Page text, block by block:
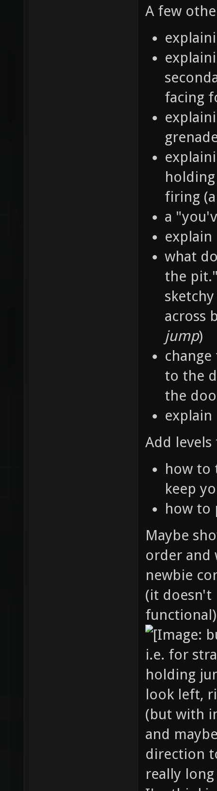
A few
facing
firing
a
what
the
across
jump)
to the
the
Add
how to
keep
how to
Maybe
order and
newbie
(it doesn't
i.e. for
holding
look left,
(but with
and
direction
really